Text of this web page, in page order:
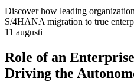
Discover how leading
S/4HANA migration to true
11 augusti
Role of an
Driving the